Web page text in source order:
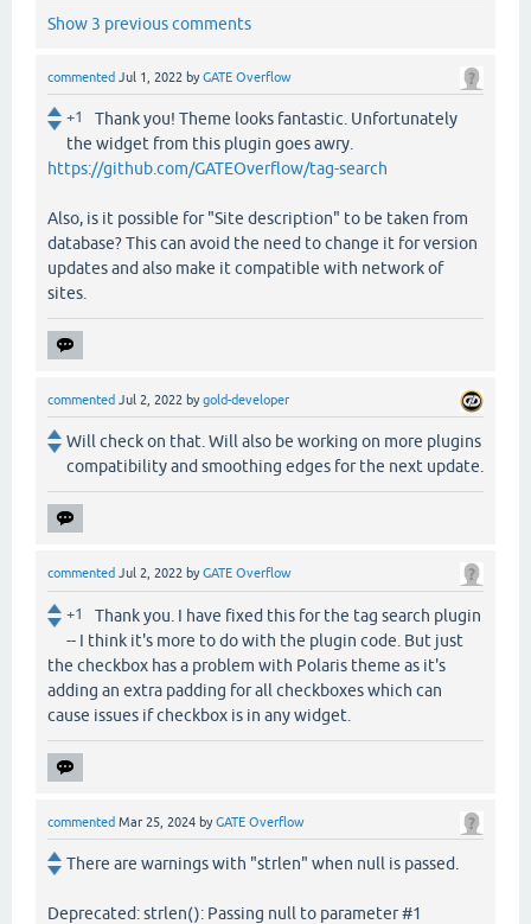
Show 3 previous comments
commented Jul 1, 2022 byGATE Overflow
+1
Thank you! Theme looks fantastic. Unfortunately
the widget from this plugin goes awry.
https://github.com/GATEOverflow/tag-search
Also, is it possible for "Site description" to be taken from
database? This can avoid the need to change it for version
updates and also make it compatible with network of
sites.
commented Jul 2, 2022 bygold-developer
Will check on that. Will also be working on more plugins
compatibility and smoothing edges for the next update.
commented Jul 2, 2022 byGATE Overflow
+1
Thank you. I have fixed this for the tag search plugin
-- I think it's more to do with the plugin code. But just
the checkbox has a problem with Polaris theme as it's
adding an extra padding for all checkboxes which can
cause issues if checkbox is in any widget.
commented Mar 25, 2024 byGATE Overflow
There are warnings with "strlen" when null is passed.
Deprecated: strlen(): Passing null to parameter #1